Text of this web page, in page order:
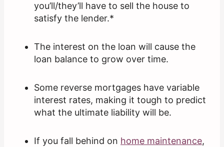
you’ll/they’ll have to sell the house to
satisfy the lender.*
The interest on the loan will cause the
loan balance to grow over time.
Some reverse mortgages have variable
interest rates, making it tough to predict
what the ultimate liability will be.
If you fall behind on home maintenance,